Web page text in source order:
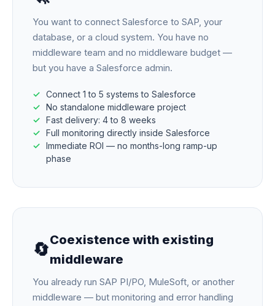
You want to connect Salesforce to SAP, your
database, or a cloud system. You have no
middleware team and no middleware budget —
but you have a Salesforce admin.
Connect 1 to 5 systems to Salesforce
No standalone middleware project
Fast delivery: 4 to 8 weeks
Full monitoring directly inside Salesforce
Immediate ROI — no months-long ramp-up
phase
🔄Coexistence with existing
middleware
You already run SAP PI/PO, MuleSoft, or another
middleware — but monitoring and error handling